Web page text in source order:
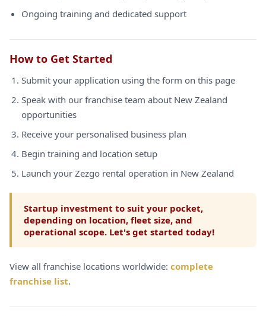
Ongoing training and dedicated support
How to Get Started
Submit your application using the form on this page
Speak with our franchise team about New Zealand
opportunities
Receive your personalised business plan
Begin training and location setup
Launch your Zezgo rental operation in New Zealand
Startup investment to suit your pocket,
depending on location, fleet size, and
operational scope. Let's get started today!
View all franchise locations worldwide: complete
franchise list.